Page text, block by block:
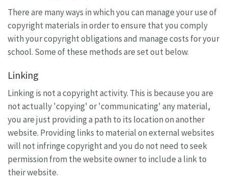
There are many ways in which you can manage your use of
copyright materials in order to ensure that you comply
with your copyright obligations and manage costs for your
school. Some of these methods are set out below.
Linking
Linking is not a copyright activity. This is because you are
not actually 'copying' or 'communicating' any material,
you are just providing a path to its location on another
website. Providing links to material on external websites
will not infringe copyright and you do not need to seek
permission from the website owner to include a link to
their website.